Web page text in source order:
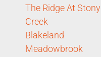
The Ridge At Stony
Creek
Blakeland
Meadowbrook